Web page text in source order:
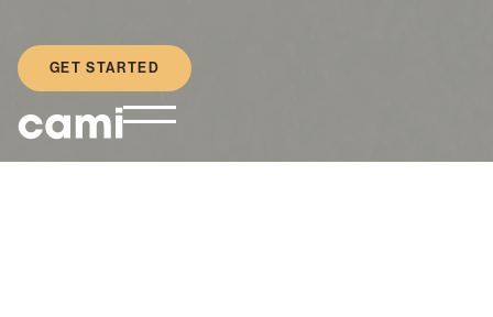
GET STARTED